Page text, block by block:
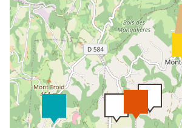
Cleaning/housekeeping at end of stay
Independently Managed
Kitchen
Living room
Sofa bed
Bed 90 cm